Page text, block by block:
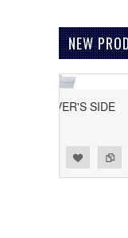
NEW
DRIVER'S SIDE
Add to
Add to Wishlist